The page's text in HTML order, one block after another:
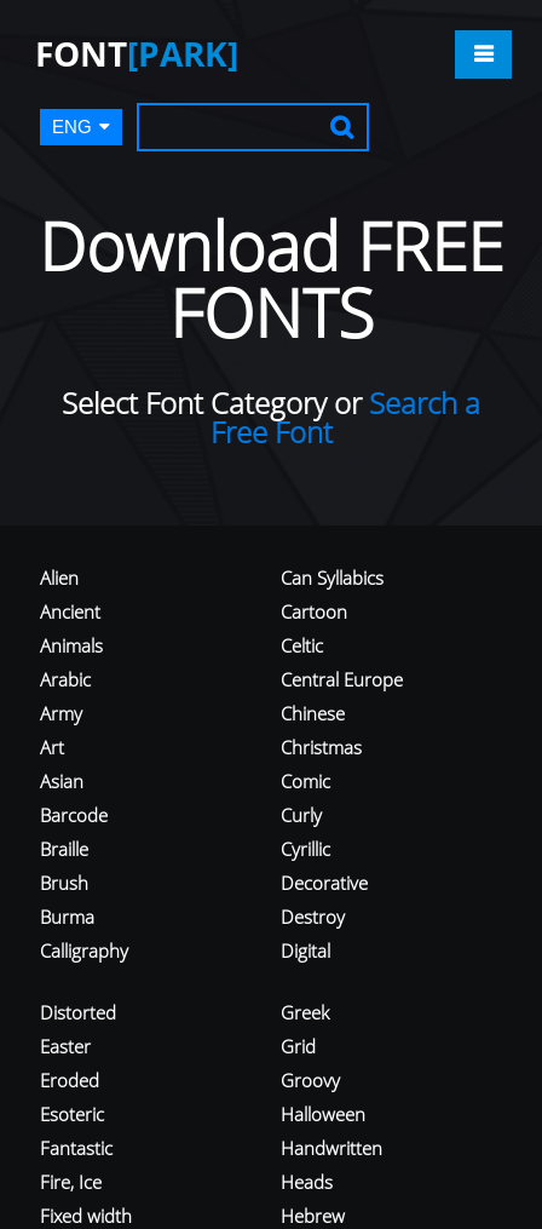
FONT[PARK]
ENG
Download FREE
FONTS
Select Font Category orSearch a
Free Font
Alien
Ancient
Animals
Arabic
Army
Art
Asian
Barcode
Braille
Brush
Burma
Calligraphy
Can Syllabics
Cartoon
Celtic
Central Europe
Chinese
Christmas
Comic
Curly
Cyrillic
Decorative
Destroy
Digital
Distorted
Easter
Eroded
Esoteric
Fantastic
Fire, Ice
Fixed width
Greek
Grid
Groovy
Halloween
Handwritten
Heads
Hebrew